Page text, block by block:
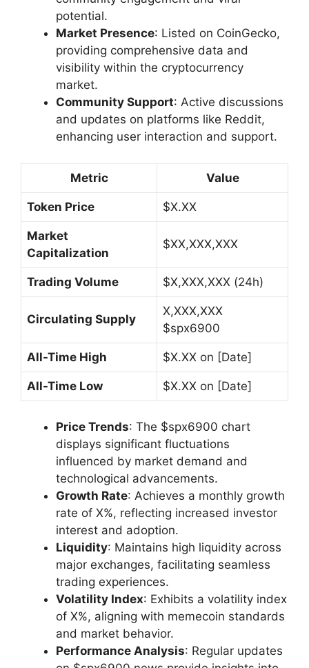
potential.
Market Presence: Listed on CoinGecko,
providing comprehensive data and
visibility within the cryptocurrency
market.
Community Support: Active discussions
and updates on platforms like Reddit,
enhancing user interaction and support.
Metric Value
Token Price $X.XX
Market
Capitalization
$XX,XXX,XXX
Trading Volume $X,XXX,XXX (24h)
Circulating Supply
X,XXX,XXX
$spx6900
All-Time High $X.XX on [Date]
All-Time Low $X.XX on [Date]
Price Trends: The $spx6900 chart
displays significant fluctuations
influenced by market demand and
technological advancements.
Growth Rate: Achieves a monthly growth
rate of X%, reflecting increased investor
interest and adoption.
Liquidity: Maintains high liquidity across
major exchanges, facilitating seamless
trading experiences.
Volatility Index: Exhibits a volatility index
of X%, aligning with memecoin standards
and market behavior.
Performance Analysis: Regular updates